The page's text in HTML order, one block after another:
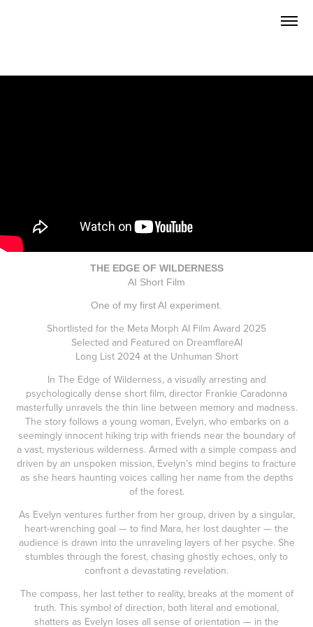
THE EDGE OF WILDERNESS
AI Short Film
One of my first AI experiment.
Shortlisted for the Meta Morph AI Film Award 2025
Selected and Featured on DreamflareAI
Long List 2024 at the Unhuman Short
In The Edge of Wilderness, a visually arresting and
psychologically dense short film, director Frankie Caradonna
masterfully unravels the thin line between memory and madness.
The story follows a young woman, Evelyn, who embarks on a
seemingly innocent hiking trip with friends near the boundary of
a vast, mysterious wilderness. Armed with a simple compass and
driven by an unspoken mission, Evelyn’s mind begins to fracture
as she hears haunting voices calling her name from the depths
of the forest.
As Evelyn ventures further from her group, driven by a singular,
heart-wrenching goal — to find Mara, her lost daughter — the
audience is drawn into the unraveling layers of her psyche. She
stumbles through the forest, chasing ghostly echoes, only to
confront a devastating revelation.
The compass, her last tether to reality, breaks at the moment of
truth. This symbol of direction, both literal and emotional,
shatters as Evelyn loses all sense of orientation — in the